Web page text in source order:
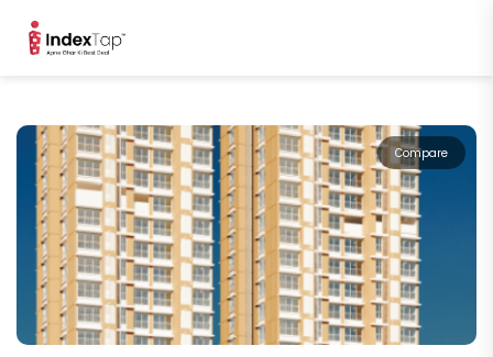
Compare